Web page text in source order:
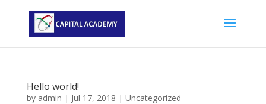
Hello world!
by admin | Jul 17, 2018 | Uncategorized